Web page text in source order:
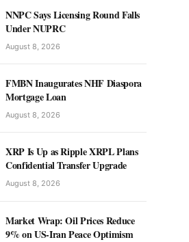
NNPC Says Licensing Round Falls
Under NUPRC
August 8, 2026
FMBN Inaugurates NHF Diaspora
Mortgage Loan
August 8, 2026
XRP Is Up as Ripple XRPL Plans
Confidential Transfer Upgrade
August 8, 2026
Market Wrap: Oil Prices Reduce
9% on US-Iran Peace Optimism